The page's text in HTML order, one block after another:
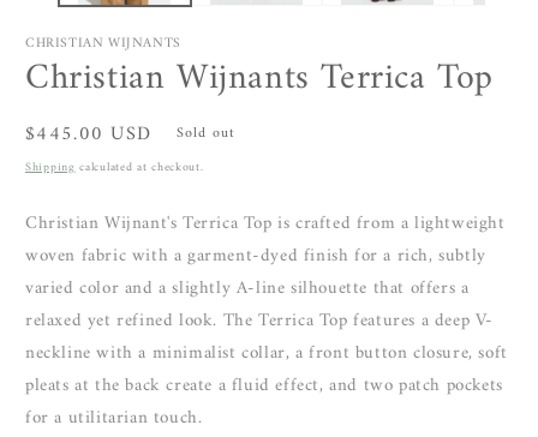
CHRISTIAN WIJNANTS
Christian Wijnants Terrica Top
Regular
price
$445.00 USD Sold out
Shippingcalculated at checkout.
Christian Wijnant's Terrica Top is crafted from alightweight
woven fabric with a garment-dyed finish for a rich, subtly
varied color anda slightly A-line silhouette that offers a
relaxed yet refined look. The Terrica Top features a deep V-
neckline with a minimalist collar, a front button closure, soft
pleats at the back create a fluid effect, and two patch pockets
for a utilitarian touch.